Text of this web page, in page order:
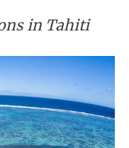
in Tahiti